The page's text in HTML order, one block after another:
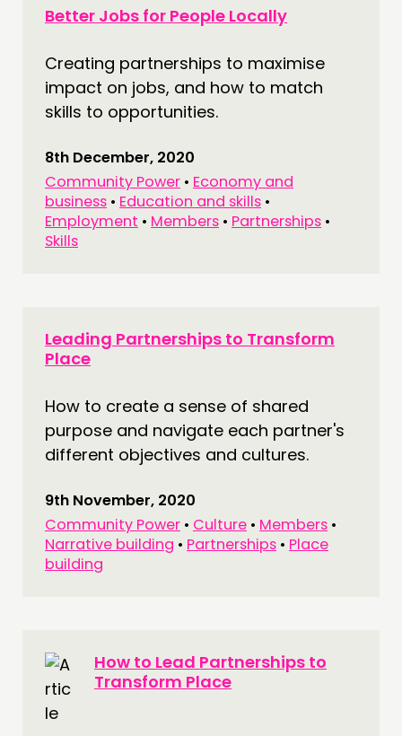
Better Jobs for People Locally
Creating partnerships to maximise
impact on jobs, and how to match
skills to opportunities.
8th December, 2020
Community Power • Economy and
business • Education and skills •
Employment • Members • Partnerships •
Skills
Leading Partnerships to Transform
Place
How to create a sense of shared
purpose and navigate each partner's
different objectives and cultures.
9th November, 2020
Community Power • Culture • Members •
Narrative building • Partnerships • Place
building
How to Lead Partnerships to
Transform Place